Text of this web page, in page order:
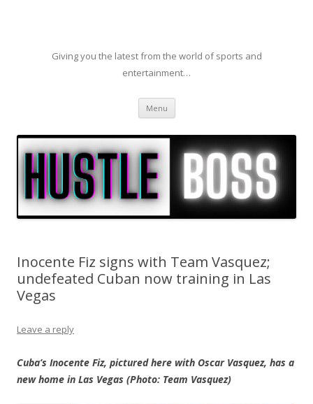
Giving you the latest from the world of sports and
entertainment…
Menu Skip to content
Inocente Fiz signs with Team Vasquez;
undefeated Cuban now training in Las
Vegas
Leave a reply
Cuba’s Inocente Fiz, pictured here with Oscar Vasquez, has a
new home in Las Vegas (Photo: Team Vasquez)